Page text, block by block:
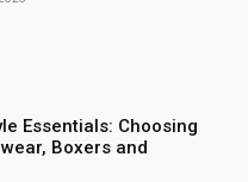
Essentials: Choosing
Boxers and